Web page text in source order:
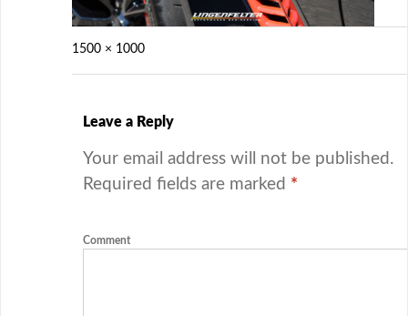
1500 × 1000
Leave a Reply
Your email address will not be published.
Required fields are marked *
Comment